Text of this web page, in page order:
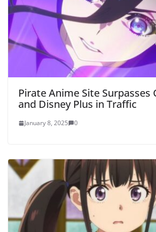
Pirate Anime Site Surpasses
and Disney Plus in Traffic
January 8, 2025 0